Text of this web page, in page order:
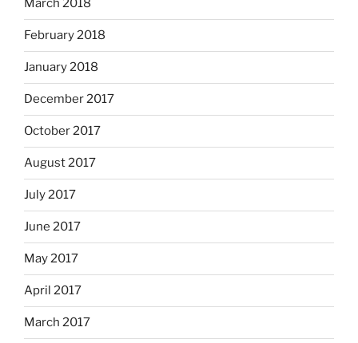
March 2018
February 2018
January 2018
December 2017
October 2017
August 2017
July 2017
June 2017
May 2017
April 2017
March 2017